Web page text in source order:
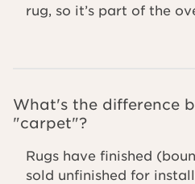
rug, so it’s part of the
What's the difference
"carpet"?
Rugs have finished
sold unfinished for